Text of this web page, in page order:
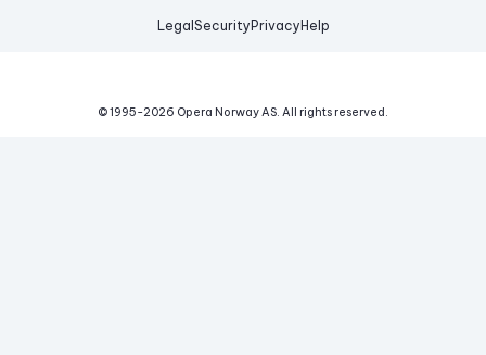
Legal Security Privacy Help
© 1995-2026 Opera Norway AS. All rights reserved.